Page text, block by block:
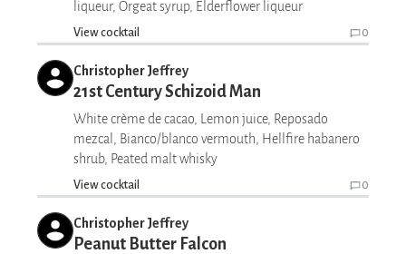
liqueur, Orgeat syrup, Elderflower liqueur
View cocktail 0
Christopher Jeffrey
21st Century Schizoid Man
White crème de cacao, Lemon juice, Reposado
mezcal, Bianco/blanco vermouth, Hellfire habanero
shrub, Peated malt whisky
View cocktail 0
Christopher Jeffrey
Peanut Butter Falcon